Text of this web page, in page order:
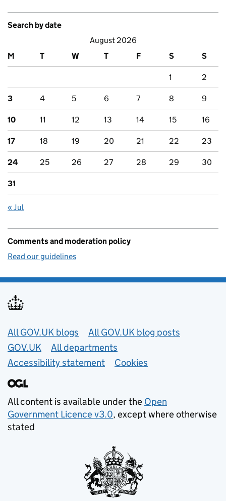
Search by date
August 2026
M
T W T F S S
1 2
3 4 5 6 7 8 9
10 11 12 13 14 15 16
17 18 19 20 21 22 23
24 25 26 27 28 29 30
31
« Jul
Comments and moderation policy
Read our guidelines
Useful links
All GOV.UK blogs
All GOV.UK blog posts
GOV.UK
All departments
Accessibility statement
Cookies
All content is available under the Open
Government Licence v3.0, except where otherwise
stated